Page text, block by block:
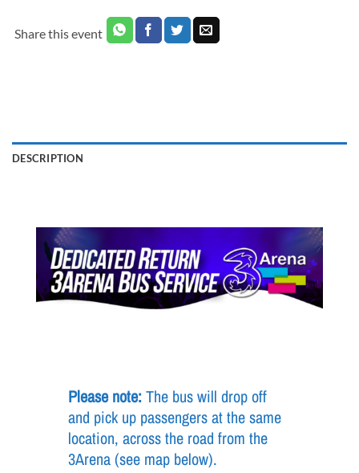
Share this event
DESCRIPTION
Please note:The bus will drop off
and pick up passengers at the same
location, across the road from the
3Arena (see map below).